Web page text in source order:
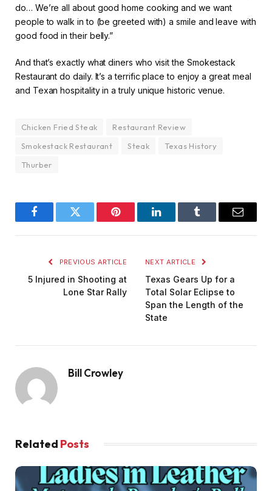
do… We’re all about good home cooking and we want
people to walk in to (be greeted with) a smile and leave with
good food in their belly.”
And that’s exactly what diners who visit the Smokestack
Restaurant do daily. It’s a terrific place to enjoy a great meal
and Texan hospitality in a truly unique historic venue.
Chicken Fried Steak
Restaurant Review
Smokestack Restaurant
Steak
Texas History
Thurber
FacebookTwitter Pinterest LinkedInTumblr Email
PREVIOUS ARTICLE
5 Injured in Shooting at
Lone Star Rally
NEXT ARTICLE
Texas Gears Up for a
Total Solar Eclipse to
Span the Length of the
State
Bill Crowley
Related Posts